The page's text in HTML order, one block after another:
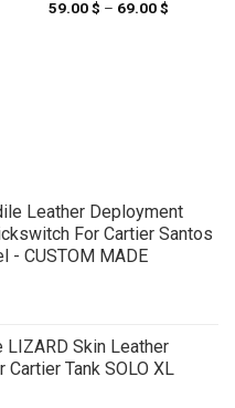
59.00$ – 69.00$
Leather Deployment
For Cartier Santos
- CUSTOM MADE
$
LIZARD Skin Leather
Tank SOLO XL